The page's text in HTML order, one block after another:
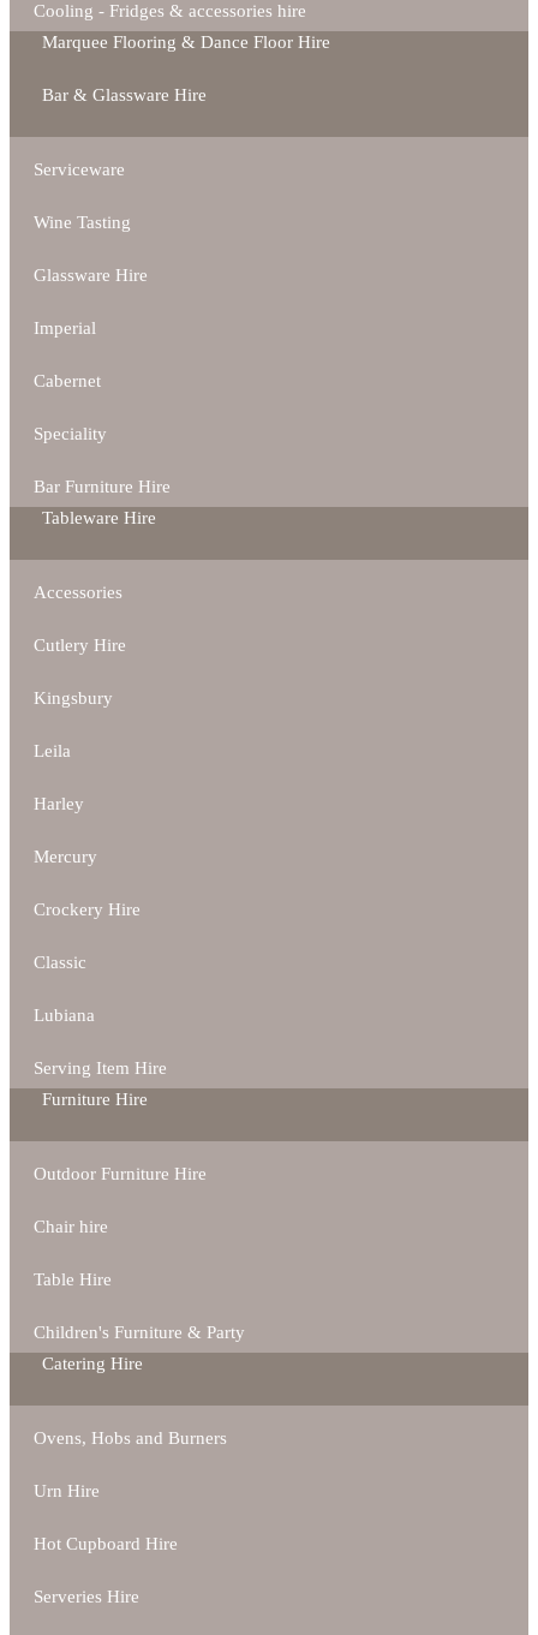
Cooling - Fridges & accessories hire
Marquee Flooring & Dance Floor Hire
Bar & Glassware Hire
Serviceware
Wine Tasting
Glassware Hire
Imperial
Cabernet
Speciality
Bar Furniture Hire
Tableware Hire
Accessories
Cutlery Hire
Kingsbury
Leila
Harley
Mercury
Crockery Hire
Classic
Lubiana
Serving Item Hire
Furniture Hire
Outdoor Furniture Hire
Chair hire
Table Hire
Children's Furniture & Party
Catering Hire
Ovens, Hobs and Burners
Urn Hire
Hot Cupboard Hire
Serveries Hire